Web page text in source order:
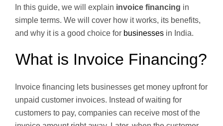
In this guide, we will explain invoice financing in
simple terms. We will cover how it works, its benefits,
and why it is a good choice for businesses in India.
What is Invoice Financing?
Invoice financing lets businesses get money upfront for
unpaid customer invoices. Instead of waiting for
customers to pay, companies can receive most of the